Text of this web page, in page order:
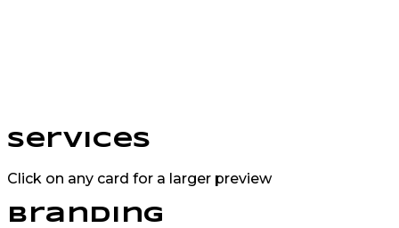
Services
Click on any card for a larger preview
Branding